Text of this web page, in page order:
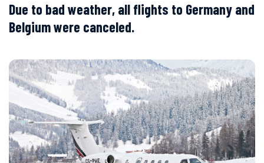
Due to bad weather, all flights to Germany and
Belgium were canceled.